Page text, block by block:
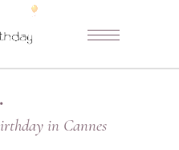
•
in Cannes